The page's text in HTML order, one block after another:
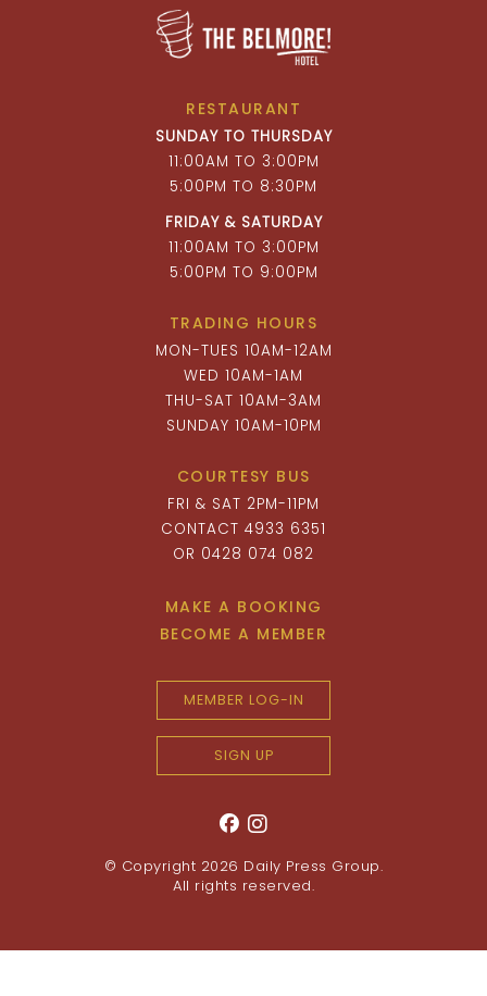
RESTAURANT
SUNDAY TO THURSDAY
11:00AM TO 3:00PM
5:00PM TO 8:30PM
FRIDAY & SATURDAY
11:00AM TO 3:00PM
5:00PM TO 9:00PM
TRADING HOURS
MON-TUES 10AM-12AM
WED 10AM-1AM
THU-SAT 10AM-3AM
SUNDAY 10AM-10PM
COURTESY BUS
FRI & SAT 2PM-11PM
CONTACT 4933 6351
OR 0428 074 082
MAKE A BOOKING
BECOME A MEMBER
MEMBER LOG-IN
SIGN UP
© Copyright 2026 Daily Press Group.
All rights reserved.